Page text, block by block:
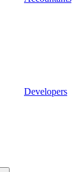
Developers